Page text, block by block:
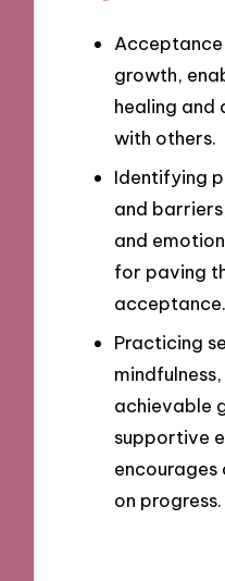
growth,
healing and
with others.
Identifying
and
and
for paving
acceptance.
Practicing
achievable
supportive
encourages
on progress.